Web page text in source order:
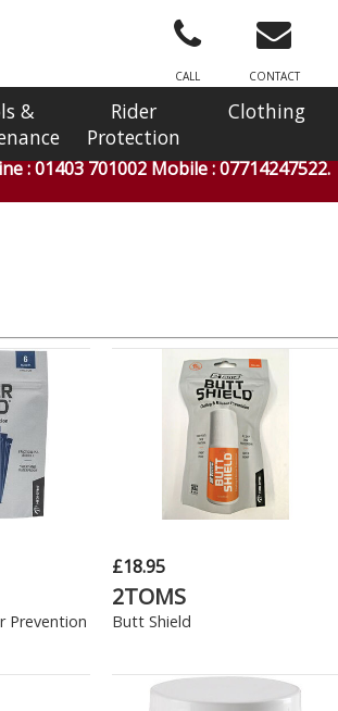
CONTACT
CALL
&
Rider
Protection
Clothing
: 01403 701002 Mobile : 07714247522.
Prevention
£18.95
2TOMS
Butt Shield